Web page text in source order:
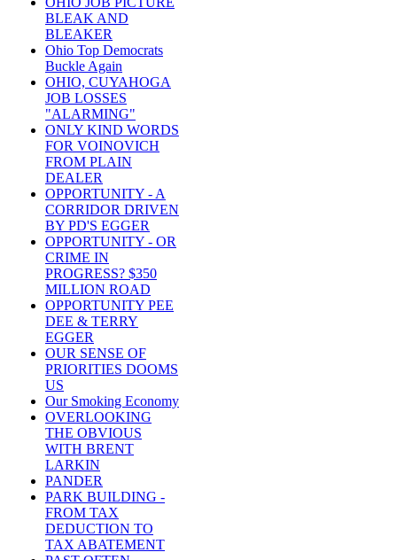
BLEAK AND
BLEAKER
Ohio Top Democrats
Buckle Again
OHIO, CUYAHOGA
JOB LOSSES
"ALARMING"
ONLY KIND WORDS
FOR VOINOVICH
FROM PLAIN
DEALER
OPPORTUNITY - A
CORRIDOR DRIVEN
BY PD'S EGGER
OPPORTUNITY - OR
CRIME IN
PROGRESS? $350
MILLION ROAD
OPPORTUNITY PEE
DEE & TERRY
EGGER
OUR SENSE OF
PRIORITIES DOOMS
US
Our Smoking Economy
OVERLOOKING
THE OBVIOUS
WITH BRENT
LARKIN
PANDER
PARK BUILDING -
FROM TAX
DEDUCTION TO
TAX ABATEMENT